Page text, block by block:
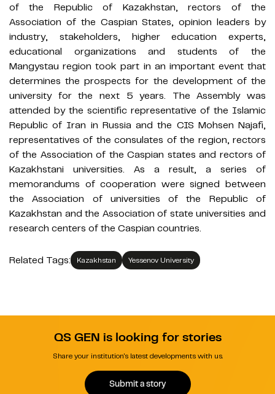
of the Republic of Kazakhstan, rectors of the
Association of the Caspian States, opinion leaders by
industry, stakeholders, higher education experts,
educational organizations and students of the
Mangystau region took part in an important event that
determines the prospects for the development of the
university for the next 5 years. The Assembly was
attended by the scientific representative of the Islamic
Republic of Iran in Russia and the CIS Mohsen Najafi,
representatives of the consulates of the region, rectors
of the Association of the Caspian states and rectors of
Kazakhstani universities. As a result, a series of
memorandums of cooperation were signed between
the Association of universities of the Republic of
Kazakhstan and the Association of state universities and
research centers of the Caspian countries.
Related Tags: Kazakhstan Yessenov University
QS GEN is looking for stories
Share your institution's latest developments with us.
Submit a story